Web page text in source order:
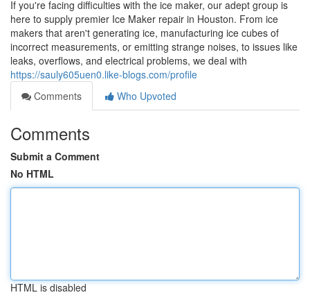
If you're facing difficulties with the ice maker, our adept group is
here to supply premier Ice Maker repair in Houston. From ice
makers that aren't generating ice, manufacturing ice cubes of
incorrect measurements, or emitting strange noises, to issues like
leaks, overflows, and electrical problems, we deal with
https://sauly605uen0.like-blogs.com/profile
Comments
Who Upvoted
Comments
Submit a Comment
No HTML
HTML is disabled